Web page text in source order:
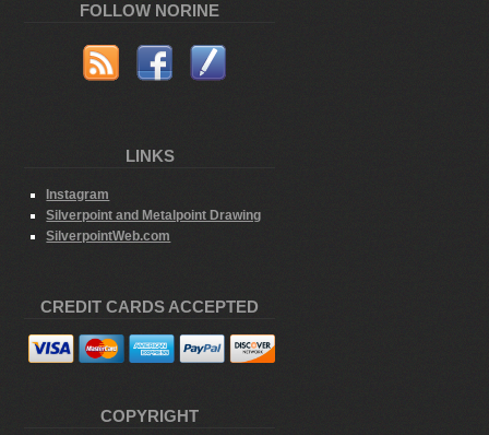
FOLLOW NORINE
LINKS
Instagram
Silverpoint and Metalpoint Drawing
SilverpointWeb.com
CREDIT CARDS ACCEPTED
COPYRIGHT